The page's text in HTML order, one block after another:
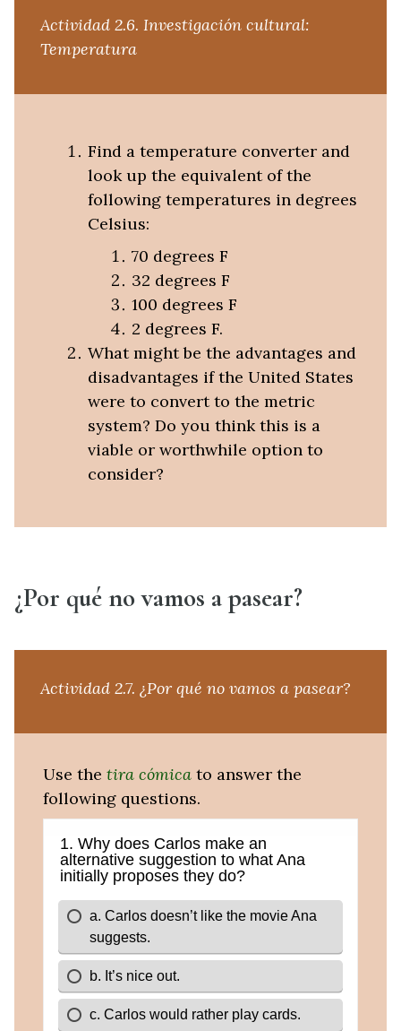
Actividad 2.6. Investigación cultural:
Temperatura
Find a temperature converter and
look up the equivalent of the
following temperatures in degrees
Celsius:
70 degrees F
32 degrees F
100 degrees F
2 degrees F.
What might be the advantages and
disadvantages if the United States
were to convert to the metric
system? Do you think this is a
viable or worthwhile option to
consider?
¿Por qué no vamos a pasear?
Actividad 2.7. ¿Por qué no vamos a pasear?
Use the tira cómica to answer the
following questions.